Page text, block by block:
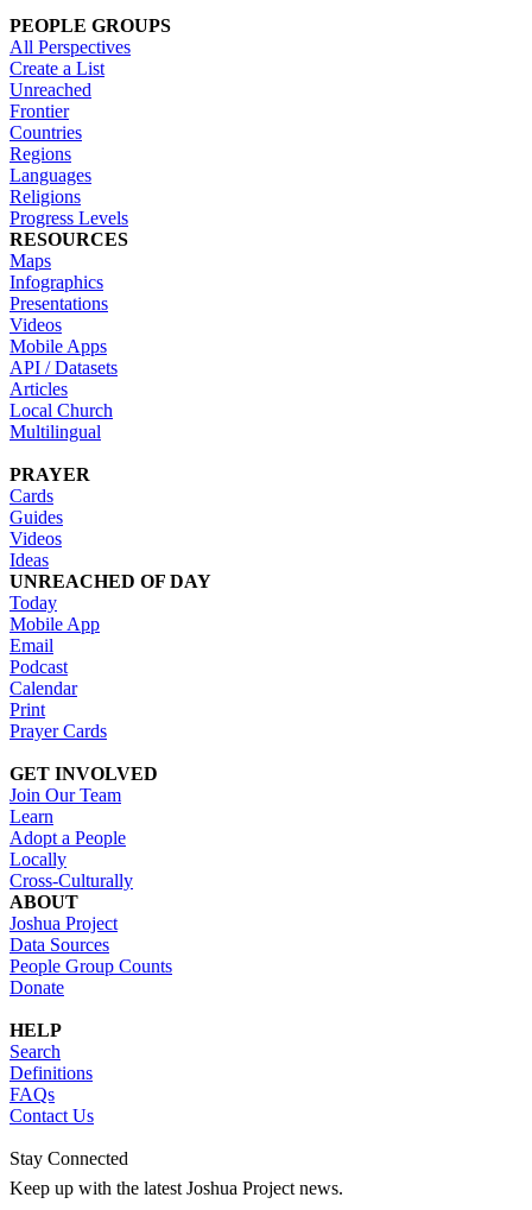
PEOPLE GROUPS
All Perspectives
Create a List
Unreached
Frontier
Countries
Regions
Languages
Religions
Progress Levels
RESOURCES
Maps
Infographics
Presentations
Videos
Mobile Apps
API / Datasets
Articles
Local Church
Multilingual
PRAYER
Cards
Guides
Videos
Ideas
UNREACHED OF DAY
Today
Mobile App
Email
Podcast
Calendar
Print
Prayer Cards
GET INVOLVED
Join Our Team
Learn
Adopt a People
Locally
Cross-Culturally
ABOUT
Joshua Project
Data Sources
People Group Counts
Donate
HELP
Search
Definitions
FAQs
Contact Us
Stay Connected
Keep up with the latest Joshua Project news.